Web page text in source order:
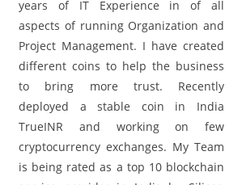
Limited. BlockChain Experts with 12
years of IT Experience in of all
aspects of running Organization and
Project Management. I have created
different coins to help the business
to bring more trust. Recently
deployed a stable coin in India
TrueINR and working on few
cryptocurrency exchanges. My Team